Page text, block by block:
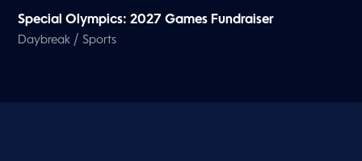
Special Olympics: 2027 Games Fundraiser
Daybreak /Sports